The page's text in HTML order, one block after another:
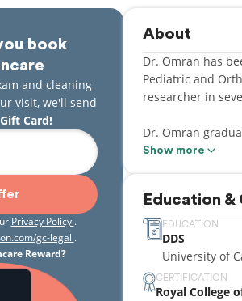
book
and cleaning
visit, we'll send
Card!
Privacy Policy .
gc-legal .
Reward?
About
Dr. Omran has
Pediatric and
researcher in
Dr. Omran
Orthodontics.
Dr. Omran is a
well as the
When not
hobbies include
Show more
Education
EDUCATION
DDS
University of
CERTIFICATION
Royal College